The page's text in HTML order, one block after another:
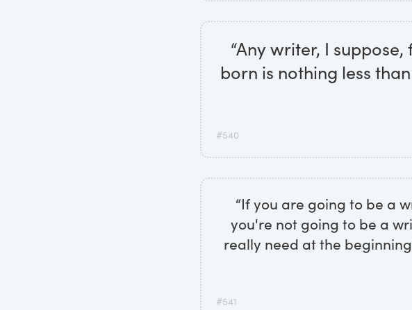
“Any writer, I
born is nothing less
#540
“If you are going to be a
you're not going to be a
really need at the
#541